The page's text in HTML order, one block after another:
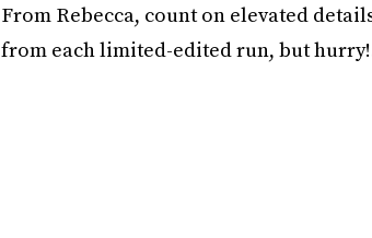
From Rebecca, count on elevated
from each limited-edited run, but